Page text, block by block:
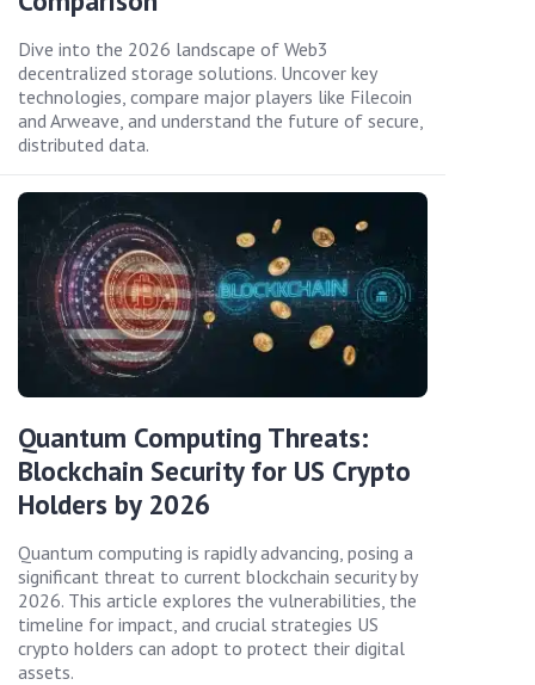
Dive into the 2026 landscape of Web3
decentralized storage solutions. Uncover key
technologies, compare major players like Filecoin
and Arweave, and understand the future of secure,
distributed data.
Quantum Computing Threats:
Blockchain Security for US Crypto
Holders by 2026
Quantum computing is rapidly advancing, posing a
significant threat to current blockchain security by
2026. This article explores the vulnerabilities, the
timeline for impact, and crucial strategies US
crypto holders can adopt to protect their digital
assets.